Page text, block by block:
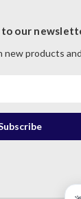
to our
products